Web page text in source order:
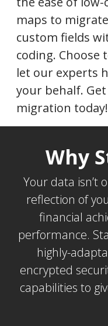
maps to
custom fields
coding. Choose
let our experts
your behalf.
migration today!
Why
Your data isn’t
reflection of
financial
performance.
highly-
encrypted
capabilities to